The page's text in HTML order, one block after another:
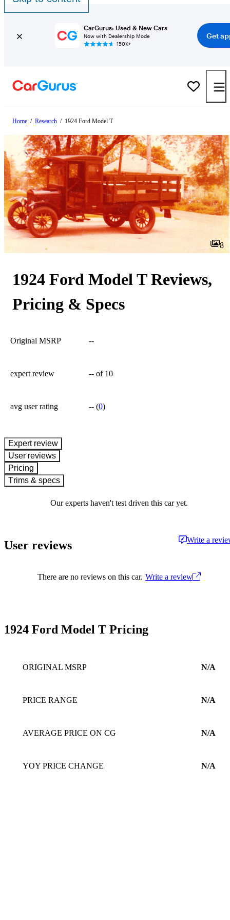
CarGurus: Used & New Cars
Now with Dealership Mode
150K+
Get
Home / Research / 1924 Ford Model T
8
1924 Ford Model T Reviews,
Pricing & Specs
Original MSRP --
expert review -- of 10
avg user rating --(0)
expert review
User reviews
Pricing
Trims & specs
Our experts haven't test driven this car yet.
User reviews Write a
There are no reviews on this car. Write a review
1924 Ford Model T Pricing
ORIGINAL MSRP N/A
PRICE RANGE N/A
AVERAGE PRICE ON CG N/A
YOY PRICE CHANGE N/A